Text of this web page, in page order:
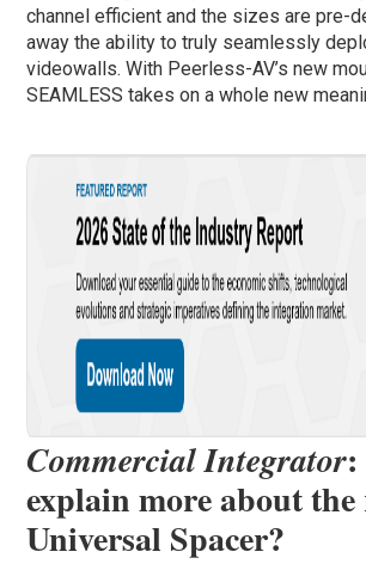
channel efficient and the sizes are pre-
away the ability to truly seamlessly
videowalls. With Peerless-AV’s new
SEAMLESS takes on a whole new
Commercial Integrator:
explain more about the
Universal Spacer?